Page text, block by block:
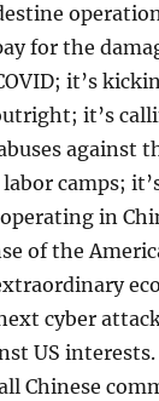
for the
it’s
it’s
against
camps;
in
of the
cyber
US
Chinese